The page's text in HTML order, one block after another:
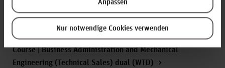
Anpassen
Nur notwendige Cookies verwenden
serves as the basis for the target agreements with the State
of Lower Saxony, which are currently in the...
Course | Business Administration and Mechanical
Engineering (Technical Sales) dual (WTD)